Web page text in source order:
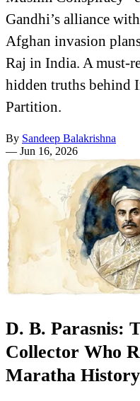
Gandhi’s alliance
Afghan invasion
Raj in India. A must-
hidden truths behind
Partition.
By Sandeep Balakrishna
— Jun 16, 2026
D. B. Parasnis:
Collector Who
Maratha History